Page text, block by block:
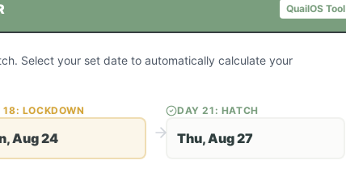
QuailOS Tool
Select your set date to automatically calculate your
18: LOCKDOWN
Aug 24
DAY21 : HATCH
Thu, Aug 27